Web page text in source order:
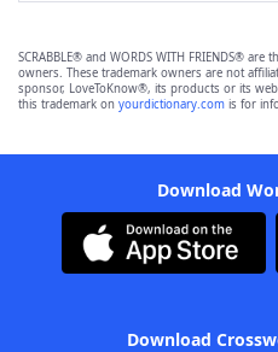
SCRABBLE® and WORDS WITH FRIENDS®
owners. These trademark owners are not
sponsor, LoveToKnow®, its products or its
this trademark on yourdictionary.com is for
Download
Download